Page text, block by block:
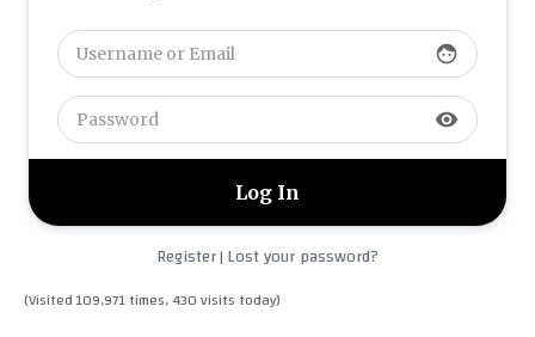
face
visibility
Register| Lost your password?
(Visited 109,971 times, 430 visits today)